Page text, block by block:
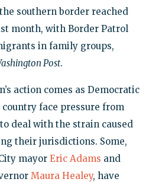
southern border reached
month, with Border Patrol
in family groups,
Post.
action comes as Democratic
face pressure from
deal with the strain caused
their jurisdictions. Some,
mayor Eric Adams and
Maura Healey, have